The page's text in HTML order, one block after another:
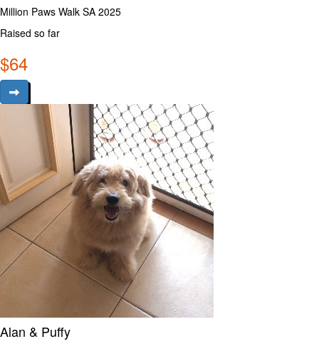
Million Paws Walk SA 2025
Raised so far
$64
Alan & Puffy